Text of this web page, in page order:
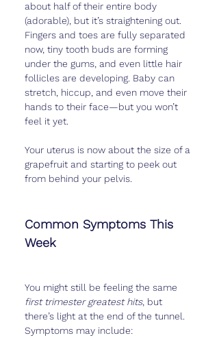
about half of their entire body
(adorable), but it’s straightening out.
Fingers and toes are fully separated
now, tiny tooth buds are forming
under the gums, and even little hair
follicles are developing. Baby can
stretch, hiccup, and even move their
hands to their face—but you won’t
feel it yet.
Your uterus is now about the size of a
grapefruit and starting to peek out
from behind your pelvis.
Common Symptoms This
Week
You might still be feeling the same
first trimester greatest hits, but
there’s light at the end of the tunnel.
Symptoms may include: